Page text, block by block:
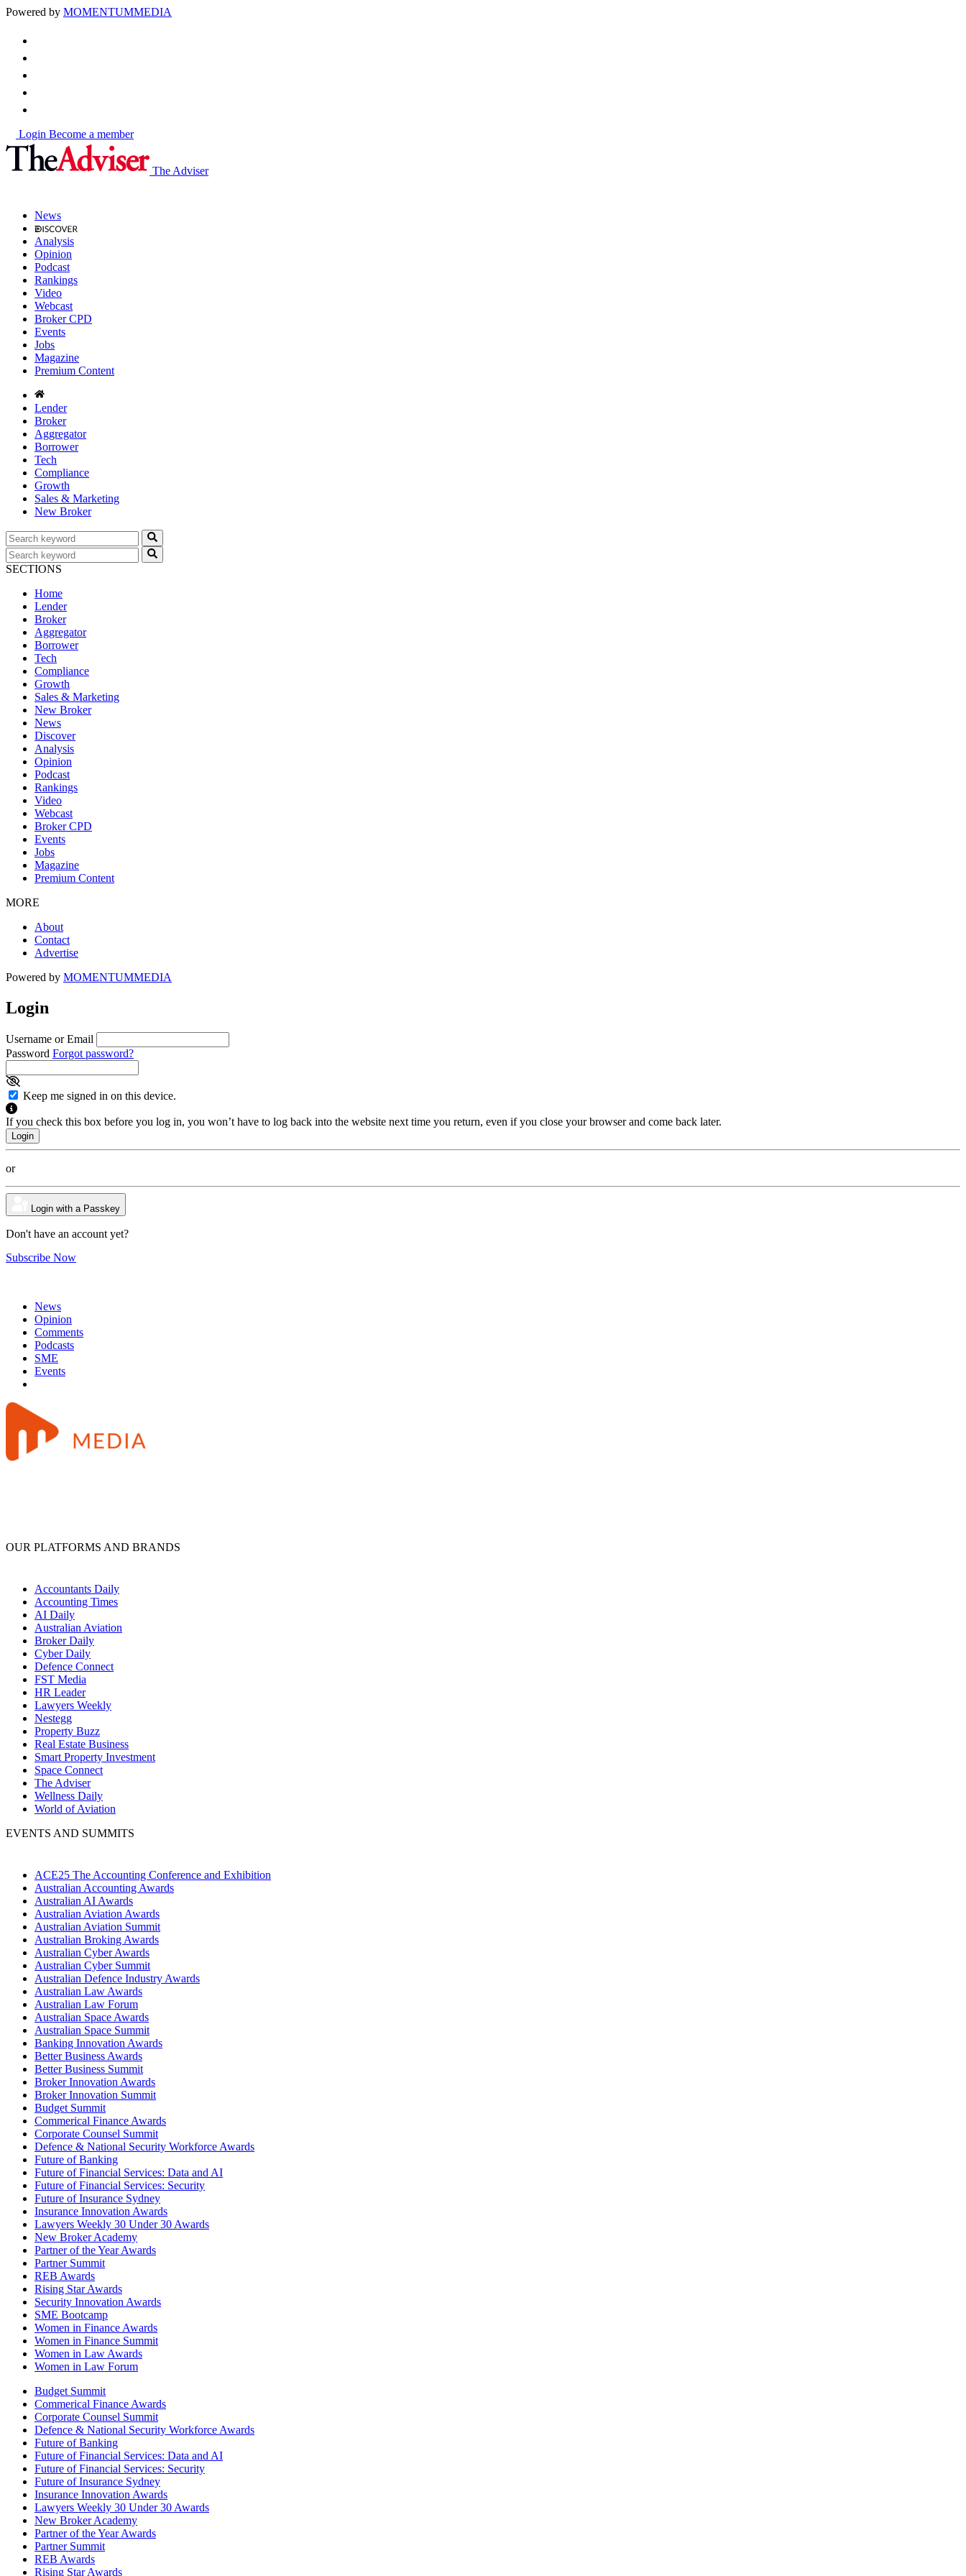
Powered by MOMENTUMMEDIA
Login Become a member
The Adviser
News
Analysis
Opinion
Podcast
Rankings
Video
Webcast
Broker CPD
Events
Jobs
Magazine
Premium Content
Lender
Broker
Aggregator
Borrower
Tech
Compliance
Growth
Sales & Marketing
New Broker
SECTIONS
Home
Lender
Broker
Aggregator
Borrower
Tech
Compliance
Growth
Sales & Marketing
New Broker
News
Discover
Analysis
Opinion
Podcast
Rankings
Video
Webcast
Broker CPD
Events
Jobs
Magazine
Premium Content
MORE
About
Contact
Advertise
Powered by MOMENTUMMEDIA
Login
Username or Email
Password Forgot password?
Keep me signed in on this device.
If you check this box before you log in, you won’t have to log back into the website next time you return, even if you close your browser and come back later.
or
Login with a Passkey
Don't have an account yet?
Subscribe Now
News
Opinion
Comments
Podcasts
SME
Events
OUR PLATFORMS AND BRANDS
Accountants Daily
Accounting Times
AI Daily
Australian Aviation
Broker Daily
Cyber Daily
Defence Connect
FST Media
HR Leader
Lawyers Weekly
Nestegg
Property Buzz
Real Estate Business
Smart Property Investment
Space Connect
The Adviser
Wellness Daily
World of Aviation
EVENTS AND SUMMITS
ACE25 The Accounting Conference and Exhibition
Australian Accounting Awards
Australian AI Awards
Australian Aviation Awards
Australian Aviation Summit
Australian Broking Awards
Australian Cyber Awards
Australian Cyber Summit
Australian Defence Industry Awards
Australian Law Awards
Australian Law Forum
Australian Space Awards
Australian Space Summit
Banking Innovation Awards
Better Business Awards
Better Business Summit
Broker Innovation Awards
Broker Innovation Summit
Budget Summit
Commerical Finance Awards
Corporate Counsel Summit
Defence & National Security Workforce Awards
Future of Banking
Future of Financial Services: Data and AI
Future of Financial Services: Security
Future of Insurance Sydney
Insurance Innovation Awards
Lawyers Weekly 30 Under 30 Awards
New Broker Academy
Partner of the Year Awards
Partner Summit
REB Awards
Rising Star Awards
Security Innovation Awards
SME Bootcamp
Women in Finance Awards
Women in Finance Summit
Women in Law Awards
Women in Law Forum
Budget Summit
Commerical Finance Awards
Corporate Counsel Summit
Defence & National Security Workforce Awards
Future of Banking
Future of Financial Services: Data and AI
Future of Financial Services: Security
Future of Insurance Sydney
Insurance Innovation Awards
Lawyers Weekly 30 Under 30 Awards
New Broker Academy
Partner of the Year Awards
Partner Summit
REB Awards
Rising Star Awards